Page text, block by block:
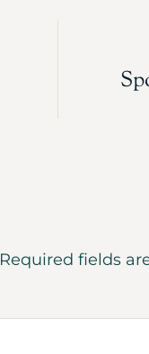
Required fields